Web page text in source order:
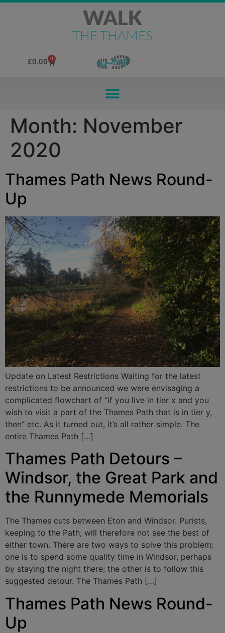
WALK
THE THAMES
£0.00 0
Month: November
2020
Thames Path News Round-
Up
Update on Latest Restrictions Waiting for the latest
restrictions to be announced we were envisaging a
complicated flowchart of “if you live in tier x and you
wish to visit a part of the Thames Path that is in tier y,
then” etc. As it turned out, it’s all rather simple. The
entire Thames Path […]
Thames Path Detours –
Windsor, the Great Park and
the Runnymede Memorials
The Thames cuts between Eton and Windsor. Purists,
keeping to the Path, will therefore not see the best of
either town. There are two ways to solve this problem:
one is to spend some quality time in Windsor, perhaps
by staying the night there; the other is to follow this
suggested detour. The Thames Path […]
Thames Path News Round-
Up